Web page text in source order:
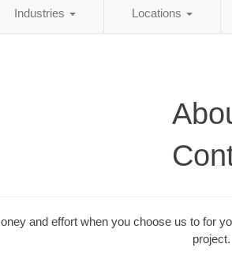
Industries Locations
and effort when you choose us to for
project.